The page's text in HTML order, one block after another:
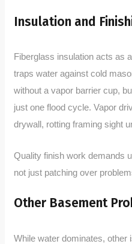
Insulation and
Fiberglass insulation acts as
traps water against cold
without a vapor barrier cup,
just one flood cycle. Vapor
drywall, rotting framing sight
Quality finish work demands
not just patching over
Other Basement
While water dominates, other